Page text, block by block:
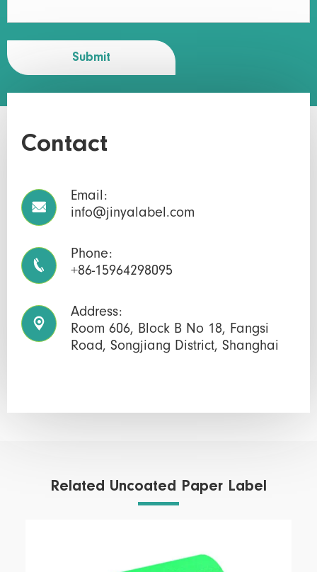
Submit
Contact

Email:
info@jinyalabel.com

Phone:
+86-15964298095

Address:
Room 606, Block B No 18, Fangsi
Road, Songjiang District, Shanghai
Related Uncoated Paper Label